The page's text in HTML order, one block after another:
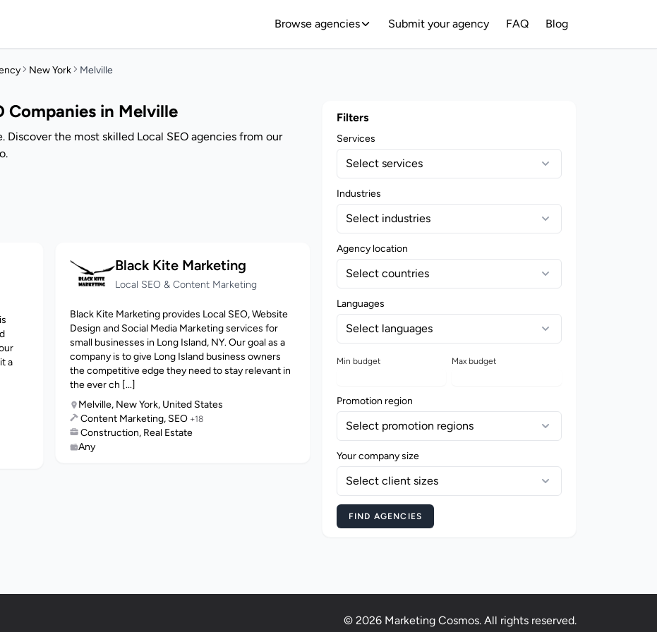
Browse agencies Submit your agency FAQ Blog
New York Melville
Companies in Melville
Discover the most skilled Local SEO agencies from our
a
Black Kite Marketing
Local SEO & Content Marketing
Black Kite Marketing provides Local SEO, Website
Design and Social Media Marketing services for
small businesses in Long Island, NY. Our goal as a
company is to give Long Island business owners
the competitive edge they need to stay relevant in
the ever ch [...]
Melville, New York, United States
Content Marketing, SEO +18
Construction, Real Estate
Any
Filters
Services
Select services
Industries
Select industries
Agency location
Select countries
Languages
Select languages
Min budget Max budget
Promotion region
Select promotion regions
Your company size
Select client sizes
FIND AGENCIES
© 2026 Marketing Cosmos. All rights reserved.